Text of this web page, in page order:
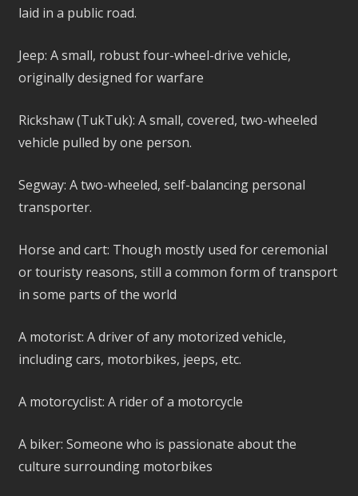
laid in a public road.
Jeep: A small, robust four-wheel-drive vehicle,
originally designed for warfare
Rickshaw (TukTuk): A small, covered, two-wheeled
vehicle pulled by one person.
Segway: A two-wheeled, self-balancing personal
transporter.
Horse and cart: Though mostly used for ceremonial
or touristy reasons, still a common form of transport
in some parts of the world
A motorist: A driver of any motorized vehicle,
including cars, motorbikes, jeeps, etc.
A motorcyclist: A rider of a motorcycle
A biker: Someone who is passionate about the
culture surrounding motorbikes